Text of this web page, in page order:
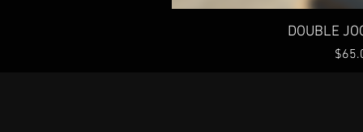
Quick
DOUBLE
Price